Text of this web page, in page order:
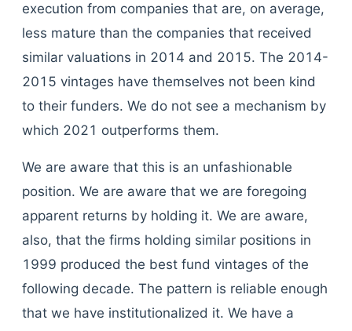
execution from companies that are, on average,
less mature than the companies that received
similar valuations in 2014 and 2015. The 2014-
2015 vintages have themselves not been kind
to their funders. We do not see a mechanism by
which 2021 outperforms them.
We are aware that this is an unfashionable
position. We are aware that we are foregoing
apparent returns by holding it. We are aware,
also, that the firms holding similar positions in
1999 produced the best fund vintages of the
following decade. The pattern is reliable enough
that we have institutionalized it. We have a